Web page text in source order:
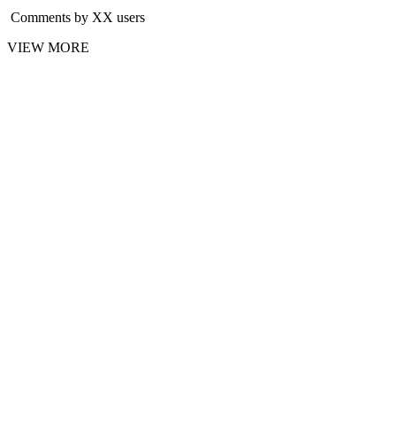
Comments by XX users
VIEW MORE